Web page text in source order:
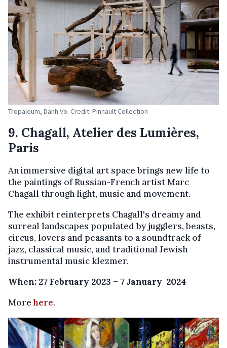
Tropaleum, Danh Vo. Credit: Pinnault Collection
9. Chagall, Atelier des Lumières,
Paris
An immersive digital art space brings new life to
the paintings of Russian-French artist Marc
Chagall through light, music and movement.
The exhibit reinterprets Chagall's dreamy and
surreal landscapes populated by jugglers, beasts,
circus, lovers and peasants to a soundtrack of
jazz, classical music, and traditional Jewish
instrumental music klezmer.
When: 27 February 2023 – 7 January 2024
Morehere.